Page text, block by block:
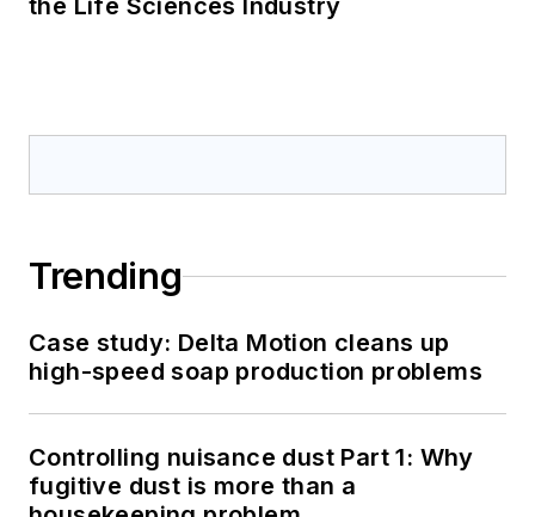
the Life Sciences Industry
Trending
Case study: Delta Motion cleans up
high-speed soap production problems
Controlling nuisance dust Part 1: Why
fugitive dust is more than a